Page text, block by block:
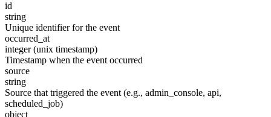
id
string
Unique identifier for the event
occurred_at
integer (unix timestamp)
Timestamp when the event occurred
source
string
Source that triggered the event (e.g., admin_console, api,
scheduled_job)
object